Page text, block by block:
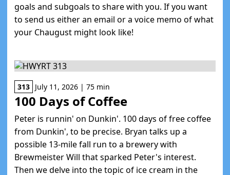
goals and subgoals to share with you. If you want
to send us either an email or a voice memo of what
your Chaugust might look like!
313 July 11, 2026 | 75 min
100 Days of Coffee
Peter is runnin' on Dunkin'. 100 days of free coffee
from Dunkin', to be precise. Bryan talks up a
possible 13-mile fall run to a brewery with
Brewmeister Will that sparked Peter's interest.
Then we delve into the topic of ice cream in the